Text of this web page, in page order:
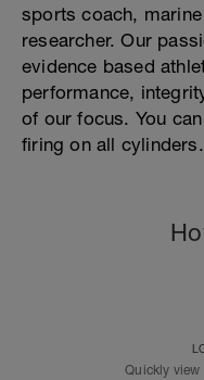
sports coach,
researcher. Our
evidence based
performance,
of our focus. You
firing on all cylinders.
Quickly